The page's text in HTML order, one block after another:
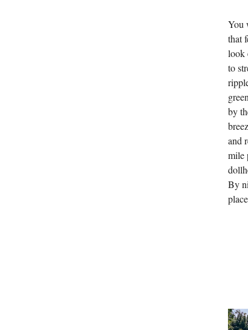
You
that
look
to
by
and
mile
By